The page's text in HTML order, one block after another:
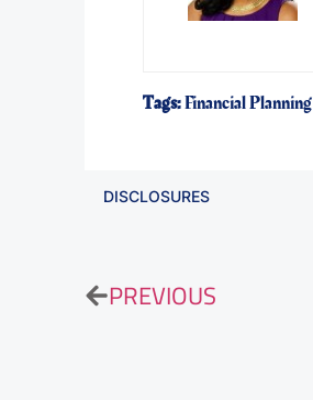
Tags:Financial Planning
DISCLOSURES
PREVIOUS